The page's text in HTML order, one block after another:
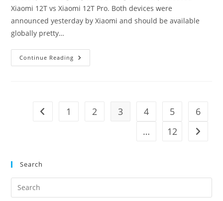
Xiaomi 12T vs Xiaomi 12T Pro. Both devices were
announced yesterday by Xiaomi and should be available
globally pretty…
Continue Reading Xiaomi
12T
Go to the previous page
1 2 3 4 5
6
…
12 Go to
Search